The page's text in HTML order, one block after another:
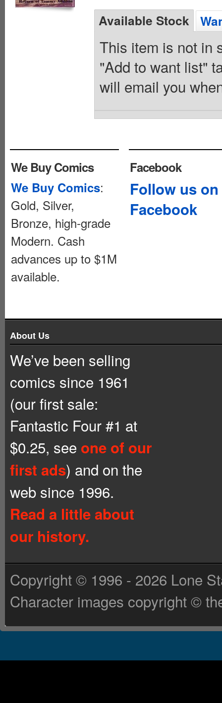
Available Stock
This item is not in
"Add to want list"
will email you
We Buy Comics
We Buy Comics:
Gold, Silver,
Bronze, high-grade
Modern. Cash
advances up to $1M
available.
Facebook
Follow us on
Facebook
About Us
We’ve been selling
comics since 1961
(our first sale:
Fantastic Four #1 at
$0.25, see one of our
first ads) and on the
web since 1996.
Read a little about
our history.
Copyright © 1996 - 2026 Lone
Character images copyright ©